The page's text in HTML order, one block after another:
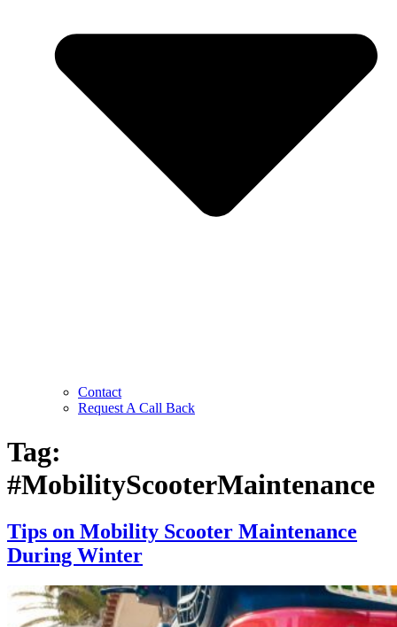
Contact
Request A Call Back
Tag:
#MobilityScooterMaintenance
Tips on Mobility Scooter Maintenance
During Winter